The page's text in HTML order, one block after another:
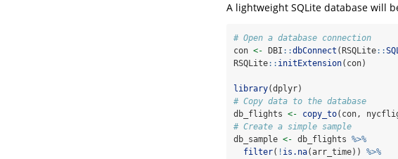
A lightweight SQLite database will
# Open a database connection
con <- DBI ::dbConnect (RSQLite::
RSQLite:: initExtension(con)
library(dplyr)
# Copy data to the database
db_flights <- copy_to(con,
# Create a simple sample
db_sample <- db_flights %>%
filter( ! is.na(arr_time)) %>%